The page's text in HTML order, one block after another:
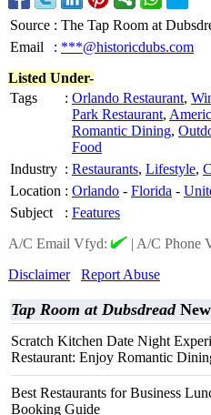
Source : The Tap Room at
Email
: ***@historicdubs.com
Listed Under-
Tags
: Orlando Restaurant,
Park Restaurant,
Romantic Dining,
Food
Industry : Restaurants, Lifestyle,
Location : Orlando - Florida -
Subject
: Features
A/C Email Vfyd:
| A/C Phone
Disclaimer
Report Abuse
Tap Room at Dubsdread
Scratch Kitchen Date Night
Restaurant: Enjoy Romantic
Best Restaurants for Business
Booking Guide